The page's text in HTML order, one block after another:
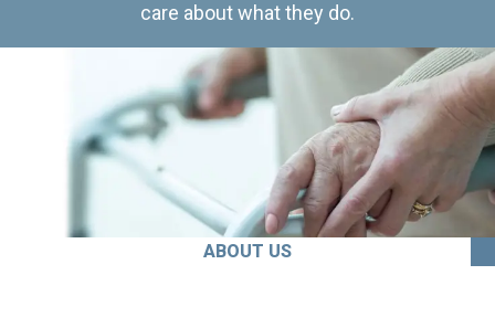
care about what they do.
ABOUT US